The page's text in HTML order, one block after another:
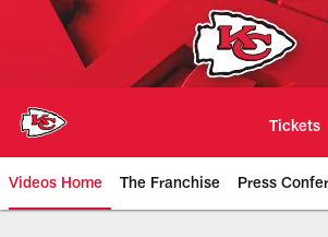
Tickets
Videos Home The Franchise Press